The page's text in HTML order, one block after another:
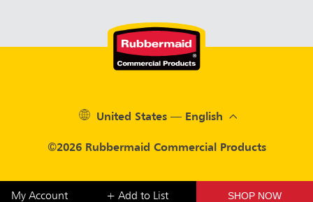
My Account + Add to List SHOP NOW
©2026 Rubbermaid Commercial Products
United States — English